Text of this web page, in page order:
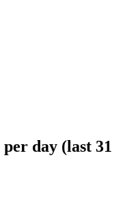
day (last 31